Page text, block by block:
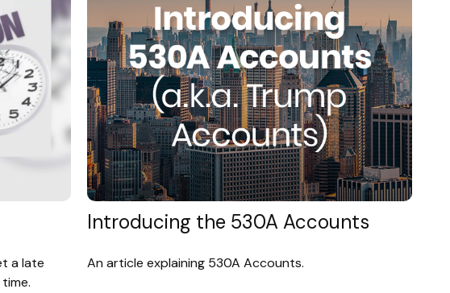
a late
Introducing the 530A Accounts
An article explaining 530A Accounts.